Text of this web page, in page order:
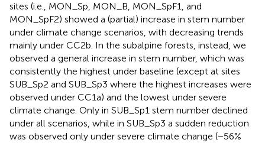
sites (i.e., MON_Sp, MON_B, MON_SpF1, and
MON_SpF2) showed a (partial) increase in stem number
under climate change scenarios, with decreasing trends
mainly under CC2b. In the subalpine forests, instead, we
observed a general increase in stem number, which was
consistently the highest under baseline (except at sites
SUB_Sp2 and SUB_Sp3 where the highest increases were
observed under CC1a) and the lowest under severe
climate change. Only in SUB_Sp1 stem number declined
under all scenarios, while in SUB_Sp3 a sudden reduction
was observed only under severe climate change (−56%